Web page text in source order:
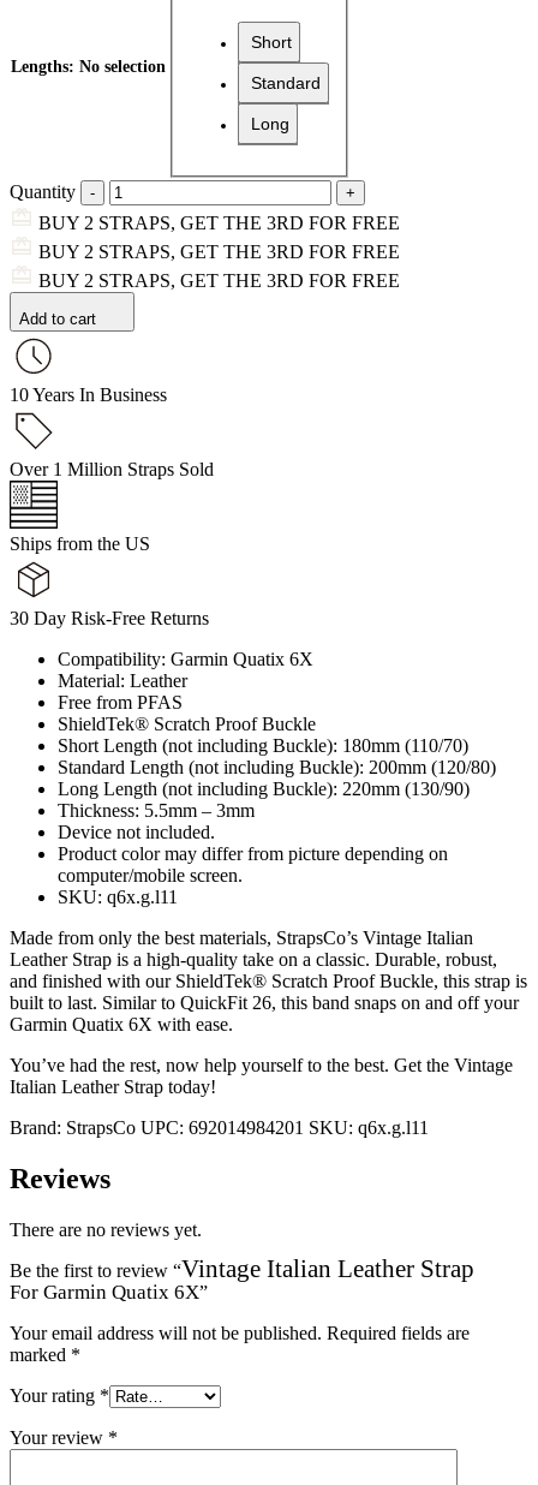
Lengths: No selection
Short
Standard
Long
Quantity
BUY 2 STRAPS, GET THE 3RD FOR FREE
BUY 2 STRAPS, GET THE 3RD FOR FREE
BUY 2 STRAPS, GET THE 3RD FOR FREE
Add to cart
10 Years In Business
Over 1 Million Straps Sold
Ships from the US
30 Day Risk-Free Returns
Compatibility: Garmin Quatix 6X
Material: Leather
Free from PFAS
ShieldTek® Scratch Proof Buckle
Short Length (not including Buckle): 180mm (110/70)
Standard Length (not including Buckle): 200mm (120/80)
Long Length (not including Buckle): 220mm (130/90)
Thickness: 5.5mm – 3mm
Device not included.
Product color may differ from picture depending on
computer/mobile screen.
SKU: q6x.g.l11
Made from only the best materials, StrapsCo’s Vintage Italian
Leather Strap is a high-quality take on a classic. Durable, robust,
and finished with our ShieldTek® Scratch Proof Buckle, this strap is
built to last. Similar to QuickFit 26, this band snaps on and off your
Garmin Quatix 6X with ease.
You’ve had the rest, now help yourself to the best. Get the Vintage
Italian Leather Strap today!
Brand: StrapsCo UPC: 692014984201 SKU: q6x.g.l11
Reviews
There are no reviews yet.
Be the first to review “Vintage Italian Leather Strap
For Garmin Quatix 6X”
Your email address will not be published. Required fields are
marked *
Your rating *
Your review *